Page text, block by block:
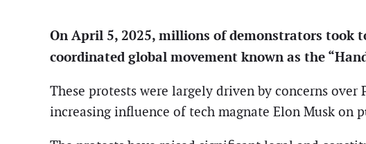
On April 5, 2025, millions of demonstrators took
coordinated global movement known as the
These protests were largely driven by concerns
increasing influence of tech magnate Elon Musk on